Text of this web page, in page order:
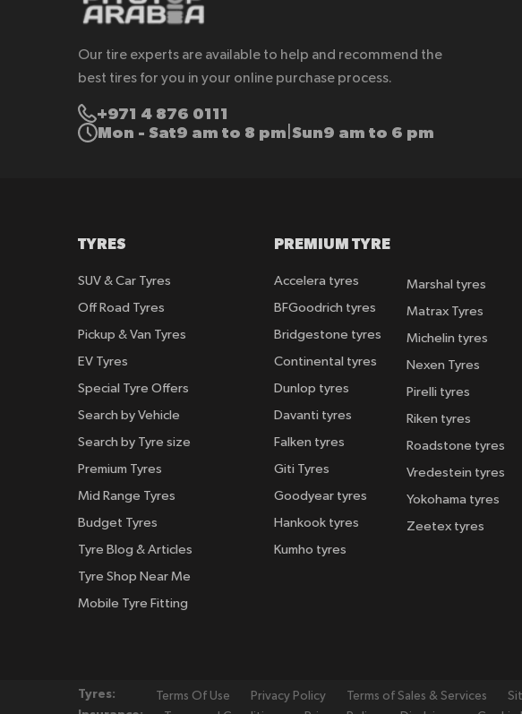
Our tire experts are available to help and recommend the
best tires for you in your online purchase process.
+971 4 876 0111
Mon - Sat9 am to 8 pm Sun9 am to 6 pm
TYRES
SUV & Car Tyres
Off Road Tyres
Pickup & Van Tyres
EV Tyres
Special Tyre Offers
Search by Vehicle
Search by Tyre size
Premium Tyres
Mid Range Tyres
Budget Tyres
Tyre Blog & Articles
Tyre Shop Near Me
Mobile Tyre Fitting
PREMIUM TYRE
Accelera tyres
BFGoodrich tyres
Bridgestone tyres
Continental tyres
Dunlop tyres
Davanti tyres
Falken tyres
Giti Tyres
Goodyear tyres
Hankook tyres
Kumho tyres
Marshal tyres
Matrax Tyres
Michelin tyres
Nexen Tyres
Pirelli tyres
Riken tyres
Roadstone tyres
Vredestein tyres
Yokohama tyres
Zeetex tyres
Tyres: Terms Of Use Privacy Policy Terms of Sales & Services